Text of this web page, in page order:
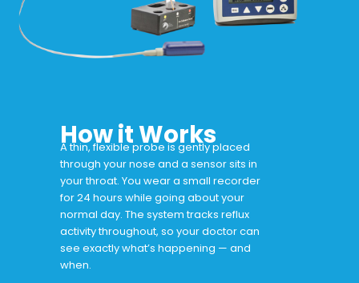
How it Works
A thin, flexible probe is gently placed
through your nose and a sensor sits in
your throat. You wear a small recorder
for 24 hours while going about your
normal day. The system tracks reflux
activity throughout, so your doctor can
see exactly what’s happening — and
when.